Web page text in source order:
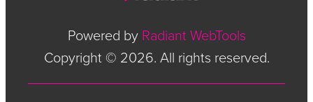
Powered by Radiant WebTools
Copyright © 2026. All rights reserved.